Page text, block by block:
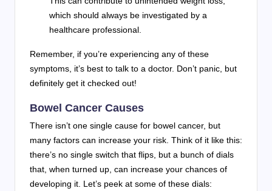
which should always be investigated by a
healthcare professional.
Remember, if you’re experiencing any of these
symptoms, it’s best to talk to a doctor. Don’t panic, but
definitely get it checked out!
Bowel Cancer Causes
There isn’t one single cause for bowel cancer, but
many factors can increase your risk. Think of it like this:
there’s no single switch that flips, but a bunch of dials
that, when turned up, can increase your chances of
developing it. Let’s peek at some of these dials: